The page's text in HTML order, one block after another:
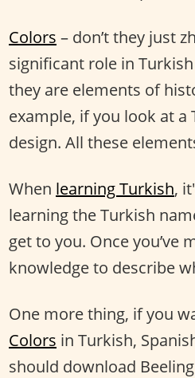
Colors – don’t they just
significant role in
they are elements of
example, if you look at
design. All these
When learning Turkish,
learning the Turkish
get to you. Once you’ve
knowledge to describe
One more thing, if you
Colors in Turkish,
should download